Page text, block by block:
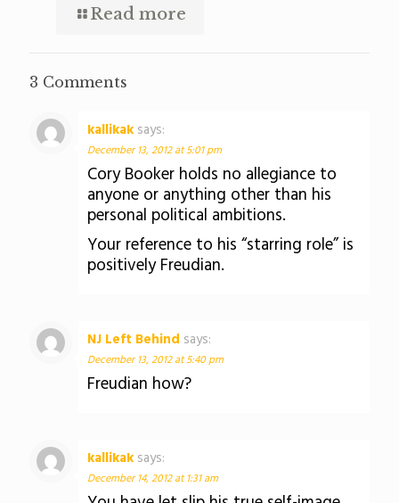
Read more
3 Comments
kallikak says:
December 13, 2012 at 5:01 pm
Cory Booker holds no allegiance to
anyone or anything other than his
personal political ambitions.
Your reference to his “starring role” is
positively Freudian.
NJ Left Behind says:
December 13, 2012 at 5:40 pm
Freudian how?
kallikak says:
December 14, 2012 at 1:31 am